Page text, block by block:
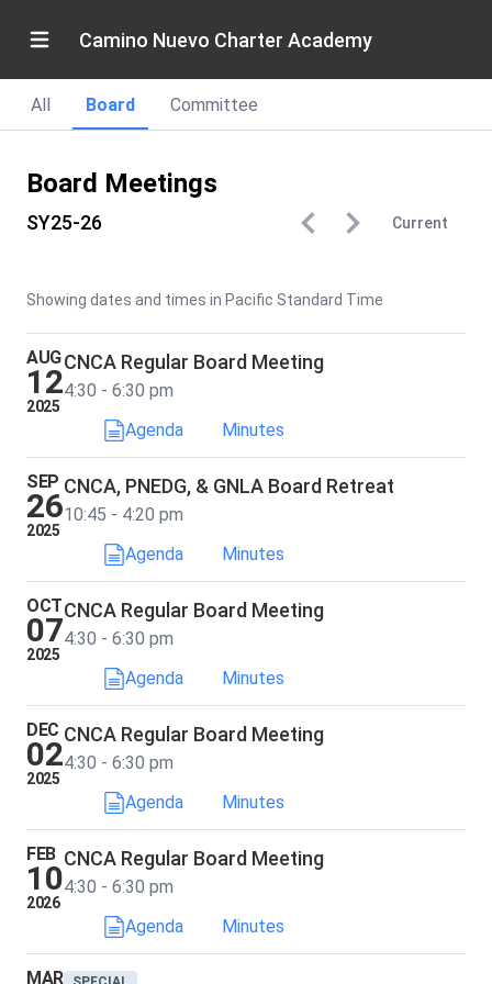
Camino Nuevo Charter Academy
All Board Committee
Board Meetings
SY25-26 Current
Showing dates and times in Pacific Standard Time
AUG
12
2025
CNCA Regular Board Meeting
4:30 - 6:30 pm
Agenda
Minutes
SEP
26
2025
CNCA, PNEDG, & GNLA Board Retreat
10:45 - 4:20 pm
Agenda
Minutes
OCT
07
2025
CNCA Regular Board Meeting
4:30 - 6:30 pm
Agenda
Minutes
DEC
02
2025
CNCA Regular Board Meeting
4:30 - 6:30 pm
Agenda
Minutes
FEB
10
2026
CNCA Regular Board Meeting
4:30 - 6:30 pm
Agenda
Minutes
MAR